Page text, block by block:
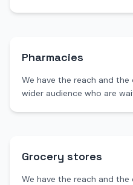
Pharmacies
We have the reach and
wider audience who are
Grocery stores
We have the reach and